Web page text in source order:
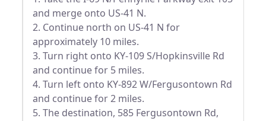
and merge onto US-41 N.
2. Continue north on US-41 N for
approximately 10 miles.
3. Turn right onto KY-109 S/Hopkinsville Rd
and continue for 5 miles.
4. Turn left onto KY-892 W/Fergusontown Rd
and continue for 2 miles.
5. The destination, 585 Fergusontown Rd,